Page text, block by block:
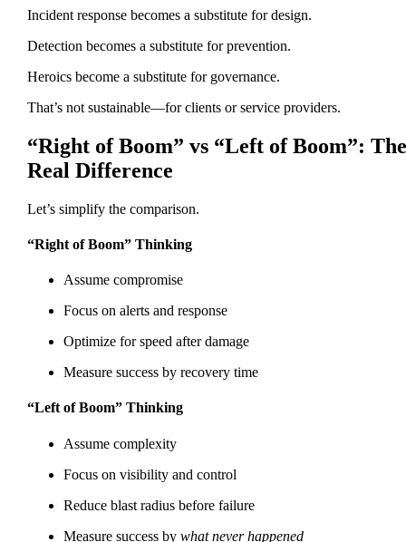
Incident response becomes a substitute for design.
Detection becomes a substitute for prevention.
Heroics become a substitute for governance.
That’s not sustainable—for clients or service providers.
“Right of Boom” vs “Left of Boom”: The
Real Difference
Let’s simplify the comparison.
“Right of Boom” Thinking
Assume compromise
Focus on alerts and response
Optimize for speed after damage
Measure success by recovery time
“Left of Boom” Thinking
Assume complexity
Focus on visibility and control
Reduce blast radius before failure
Measure success by what never happened